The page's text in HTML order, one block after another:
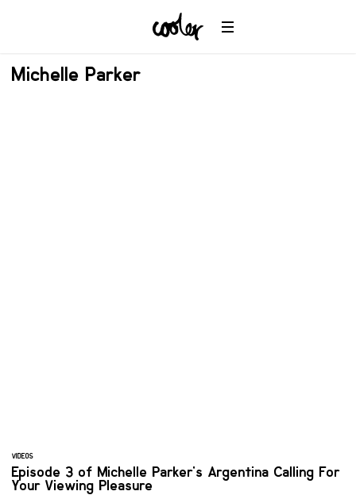
Michelle Parker
VIDEOS
Episode 3 of Michelle Parker's Argentina Calling For
Your Viewing Pleasure